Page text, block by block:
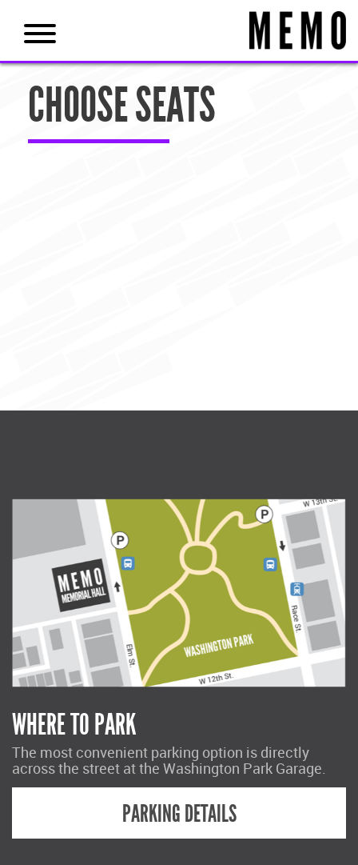
CHOOSE SEATS
WHERE TO PARK
The most convenient parking option is directly
across the street at the Washington Park Garage.
PARKING DETAILS